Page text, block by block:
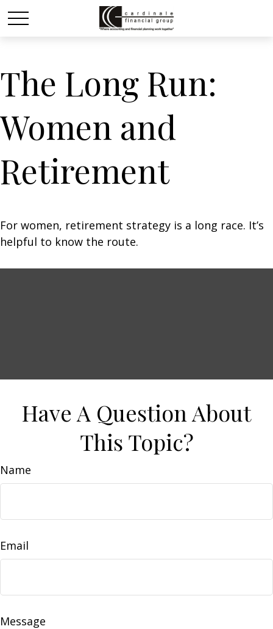
The Long Run:
Women and
Retirement
For women, retirement strategy is a long race. It’s
helpful to know the route.
Have A Question About
This Topic?
Name
Email
Message